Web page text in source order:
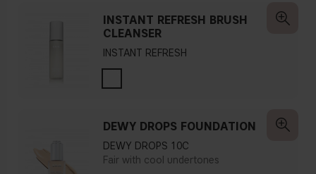
INSTANT REFRESH BRUSH
CLEANSER
INSTANT REFRESH
DEWY DROPS FOUNDATION
DEWY DROPS 10C
Fair with cool undertones